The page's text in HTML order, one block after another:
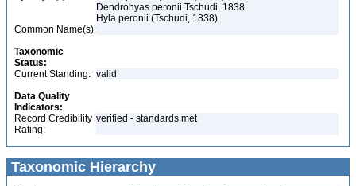
Dendrohyas peronii Tschudi, 1838
Hyla peronii (Tschudi, 1838)
Common Name(s):
Taxonomic
Status:
Current Standing: valid
Data Quality
Indicators:
Record Credibility
Rating:
verified - standards met
Taxonomic Hierarchy